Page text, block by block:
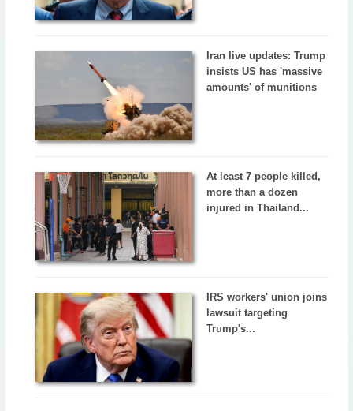
Iran live updates: Trump
insists US has 'massive
amounts' of munitions
At least 7 people killed,
more than a dozen
injured in Thailand...
IRS workers' union joins
lawsuit targeting
Trump's...